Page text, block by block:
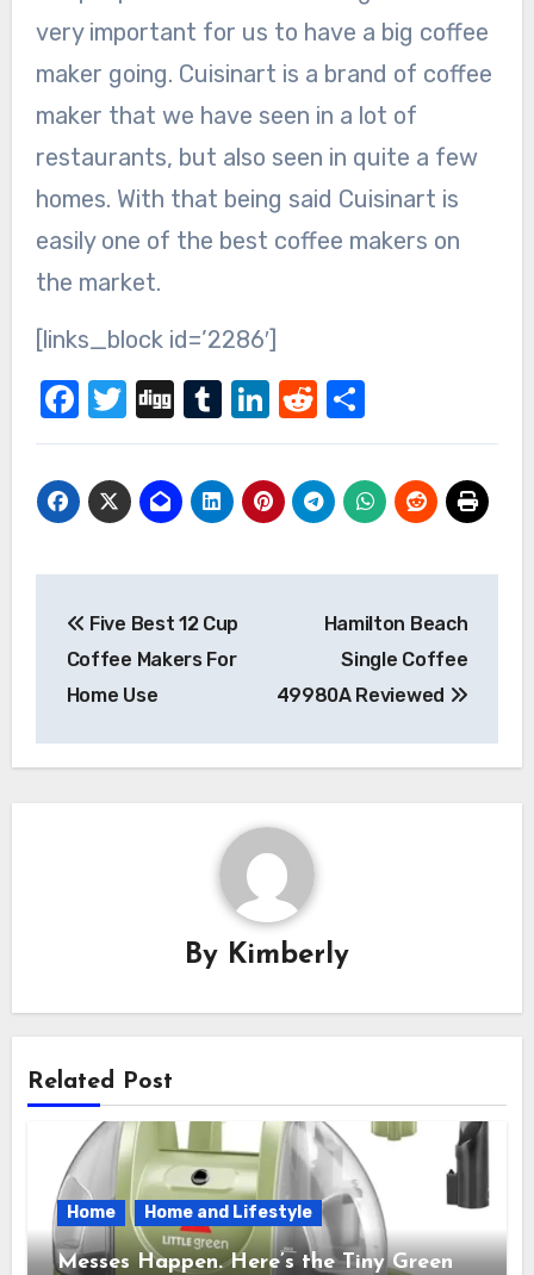
very important for us to have a big coffee
maker going. Cuisinart is a brand of coffee
maker that we have seen in a lot of
restaurants, but also seen in quite a few
homes. With that being said Cuisinart is
easily one of the best coffee makers on
the market.
[links_block id=’2286′]
Facebook
Twitter
DiggTumblr
LinkedIn
Reddit
Share
Post
navigation
Five Best 12 Cup
Coffee Makers For
Home Use
Hamilton Beach
Single Coffee
49980A Reviewed
By Kimberly
Related Post
Home Home and Lifestyle
Messes Happen. Here’s the Tiny Green